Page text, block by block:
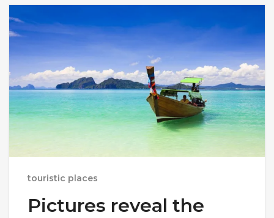
touristic places
Pictures reveal the